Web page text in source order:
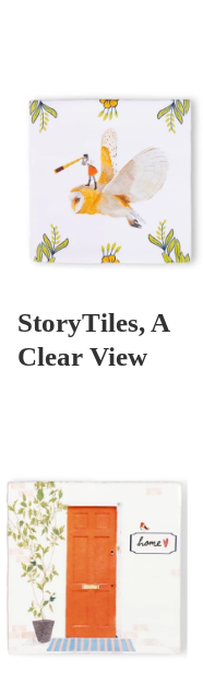
StoryTiles, A
Clear View